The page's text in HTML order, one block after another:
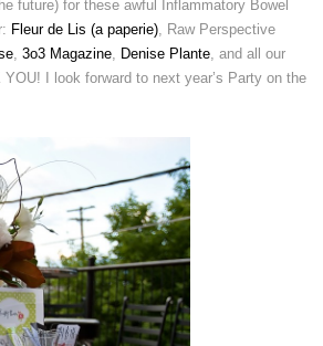
future) for these awful Inflammatory Bowel
Fleur de Lis (a paperie), Raw Perspective
, 3o3 Magazine, Denise Plante, and all our
I look forward to next year’s Party on the